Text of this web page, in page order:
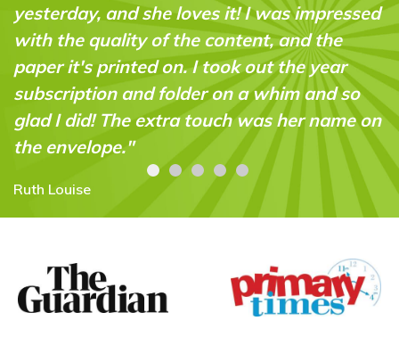
impressed
the
year
and so
name on
for my 9 year old - we both love the
magazine and doing the
together. Great bonding and great
opportunity to do practical science
experiments! Amazing!!"
Cesca Voo